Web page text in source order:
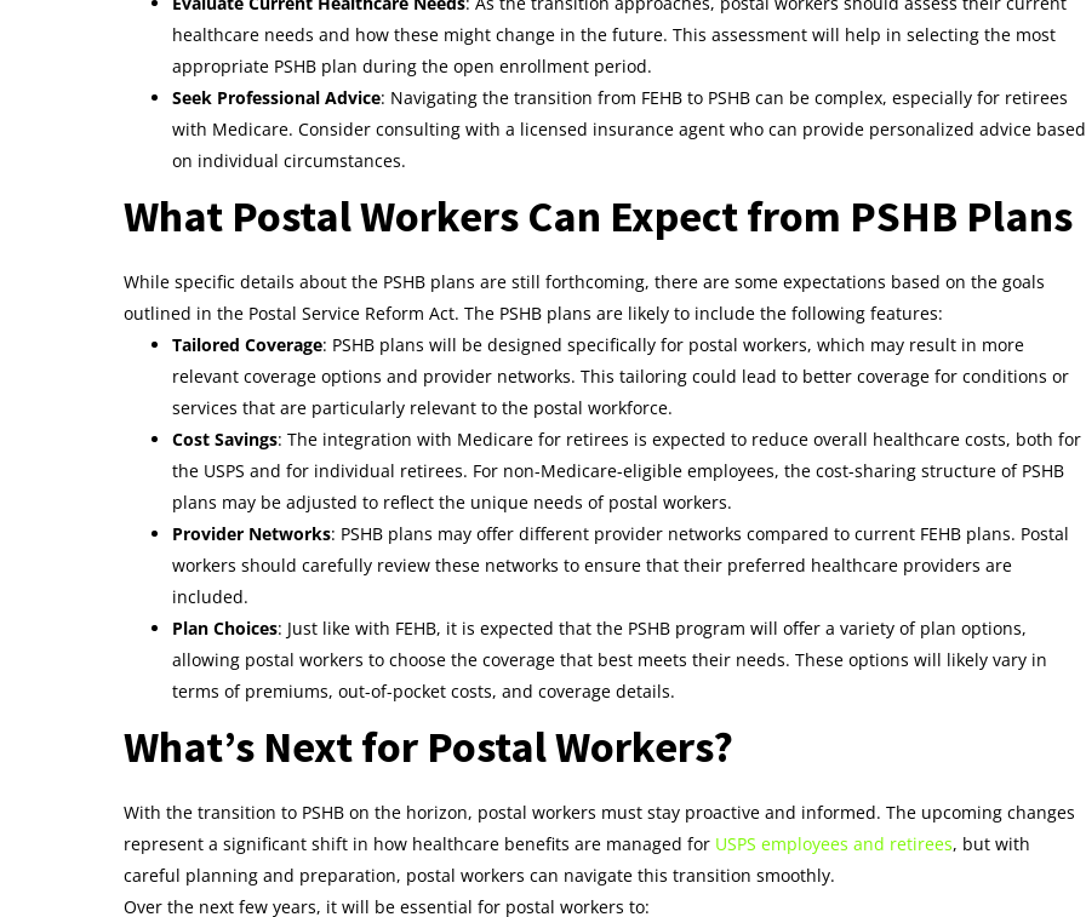
healthcare needs and how these might change in the future. This assessment will help in selecting the most
appropriate PSHB plan during the open enrollment period.
Seek Professional Advice: Navigating the transition from FEHB to PSHB can be complex, especially for retirees
with Medicare. Consider consulting with a licensed insurance agent who can provide personalized advice based
on individual circumstances.
What Postal Workers Can Expect from PSHB Plans
While specific details about the PSHB plans are still forthcoming, there are some expectations based on the goals
outlined in the Postal Service Reform Act. The PSHB plans are likely to include the following features:
Tailored Coverage: PSHB plans will be designed specifically for postal workers, which may result in more
relevant coverage options and provider networks. This tailoring could lead to better coverage for conditions or
services that are particularly relevant to the postal workforce.
Cost Savings: The integration with Medicare for retirees is expected to reduce overall healthcare costs, both for
the USPS and for individual retirees. For non-Medicare-eligible employees, the cost-sharing structure of PSHB
plans may be adjusted to reflect the unique needs of postal workers.
Provider Networks: PSHB plans may offer different provider networks compared to current FEHB plans. Postal
workers should carefully review these networks to ensure that their preferred healthcare providers are
included.
Plan Choices: Just like with FEHB, it is expected that the PSHB program will offer a variety of plan options,
allowing postal workers to choose the coverage that best meets their needs. These options will likely vary in
terms of premiums, out-of-pocket costs, and coverage details.
What’s Next for Postal Workers?
With the transition to PSHB on the horizon, postal workers must stay proactive and informed. The upcoming changes
represent a significant shift in how healthcare benefits are managed for USPS employees and retirees, but with
careful planning and preparation, postal workers can navigate this transition smoothly.
Over the next few years, it will be essential for postal workers to: